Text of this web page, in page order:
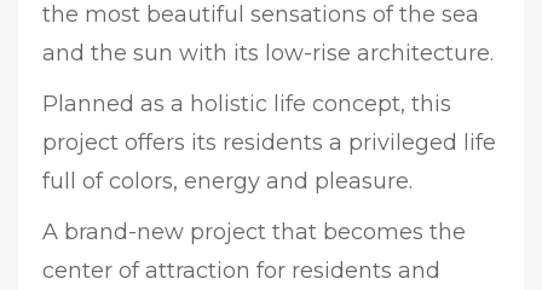
the most beautiful sensations of the sea
and the sun with its low-rise architecture.
Planned as a holistic life concept, this
project offers its residents a privileged life
full of colors, energy and pleasure.
A brand-new project that becomes the
center of attraction for residents and